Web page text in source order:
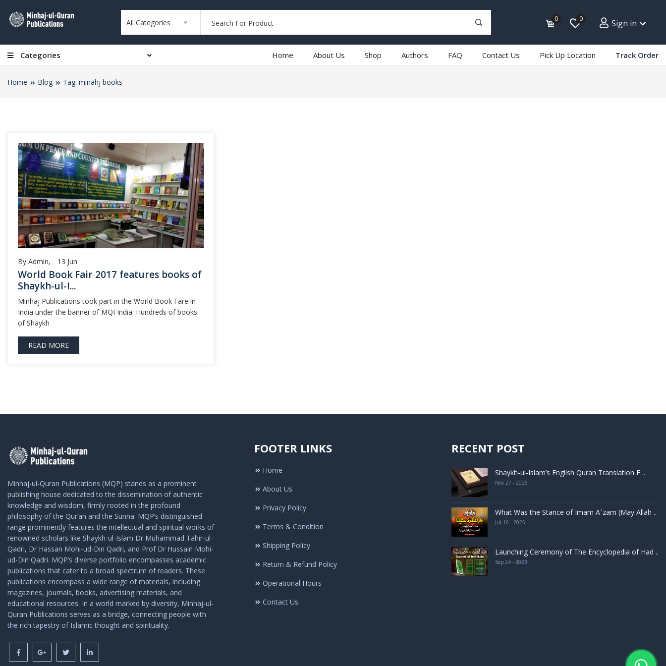
All Categories 0 0 Sign in
Categories Home About Us Shop Authors FAQ Contact Us Pick Up Location Track Order
Home Blog Tag: minahj books
By Admin, 13 Jun
World Book Fair 2017 features books of
Shaykh-ul-I...
Minhaj Publications took part in the World Book Fare in
India under the banner of MQI India. Hundreds of books
of Shaykh
READ MORE
Minhaj-ul-Quran Publications (MQP) stands as a prominent
publishing house dedicated to the dissemination of authentic
knowledge and wisdom, firmly rooted in the profound
philosophy of the Qur’an and the Sunna. MQP’s distinguished
range prominently features the intellectual and spiritual works of
renowned scholars like Shaykh-ul-Islam Dr Muhammad Tahir-ul-
Qadri, Dr Hassan Mohi-ud-Din Qadri, and Prof Dr Hussain Mohi-
ud-Din Qadri. MQP’s diverse portfolio encompasses academic
publications that cater to a broad spectrum of readers. These
publications encompass a wide range of materials, including
magazines, journals, books, advertising materials, and
educational resources. In a world marked by diversity, Minhaj-ul-
Quran Publications serves as a bridge, connecting people with
the rich tapestry of Islamic thought and spirituality.
FOOTER LINKS
Home
About Us
Privacy Policy
Terms & Condition
Shipping Policy
Return & Refund Policy
Operational Hours
Contact Us
RECENT POST
Shaykh-ul-Islam’s English Quran Translation F ..
Nov 27 - 2025
What Was the Stance of Imam Aʿzam (May Allah ..
Jul 16 - 2025
Launching Ceremony of The Encyclopedia of Had ..
Sep 24 - 2023